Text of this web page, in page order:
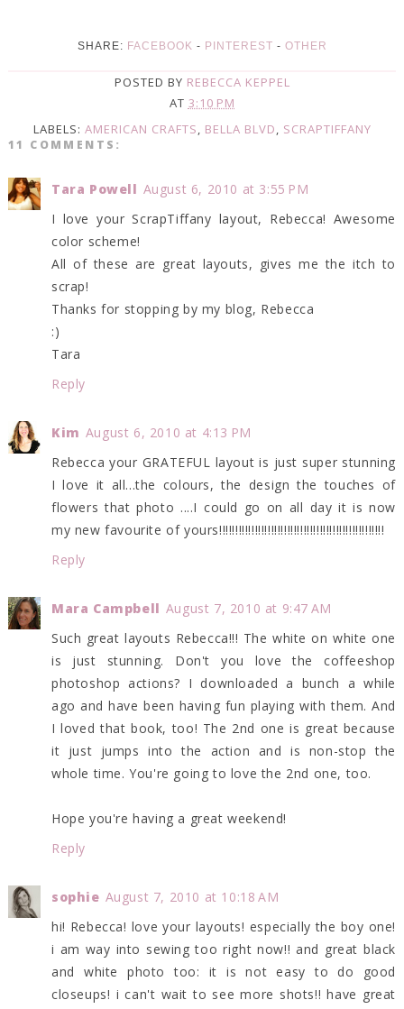
SHARE: FACEBOOK - PINTEREST - OTHER
POSTED BY REBECCA KEPPEL
AT 3:10 PM
LABELS: AMERICAN CRAFTS, BELLA BLVD, SCRAPTIFFANY
11 COMMENTS:
Tara Powell August 6, 2010 at 3:55 PM
I love your ScrapTiffany layout, Rebecca! Awesome
color scheme!
All of these are great layouts, gives me the itch to
scrap!
Thanks for stopping by my blog, Rebecca
:)
Tara
Reply
Kim August 6, 2010 at 4:13 PM
Rebecca your GRATEFUL layout is just super stunning
I love it all...the colours, the design the touches of
flowers that photo ....I could go on all day it is now
my new favourite of yours!!!!!!!!!!!!!!!!!!!!!!!!!!!!!!!!!!!!!!!!!!!!!!!!!!!
Reply
Mara Campbell August 7, 2010 at 9:47 AM
Such great layouts Rebecca!!! The white on white one
is just stunning. Don't you love the coffeeshop
photoshop actions? I downloaded a bunch a while
ago and have been having fun playing with them. And
I loved that book, too! The 2nd one is great because
it just jumps into the action and is non-stop the
whole time. You're going to love the 2nd one, too.
Hope you're having a great weekend!
Reply
sophie August 7, 2010 at 10:18 AM
hi! Rebecca! love your layouts! especially the boy one!
i am way into sewing too right now!! and great black
and white photo too: it is not easy to do good
closeups! i can't wait to see more shots!! have great